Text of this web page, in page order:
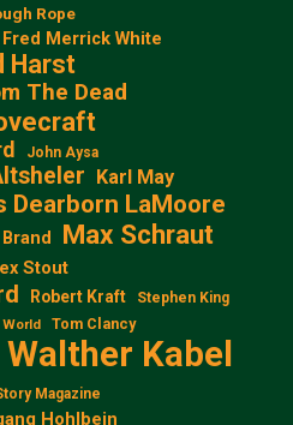
Rope
Fred Merrick White
Harst
The Dead
John Aysa
Karl May
Dearborn LaMoore
Brand Max Schraut
Stout
Robert Kraft Stephen King
Tom Clancy
Walther Kabel
Magazine
Hohlbein